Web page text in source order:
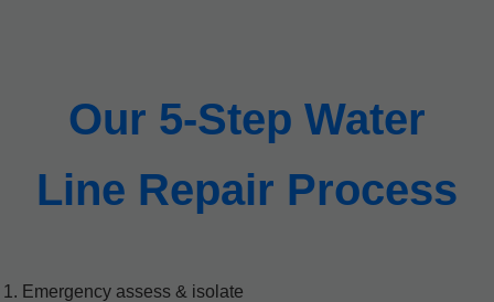
Our 5-Step Water
Line Repair Process
Emergency assess & isolate